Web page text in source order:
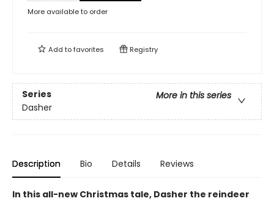
More available to order
Add tofavorites Registry
Series
More in this series
Dasher
Description Bio Details Reviews
In this all-new Christmas tale, Dasher the reindeer